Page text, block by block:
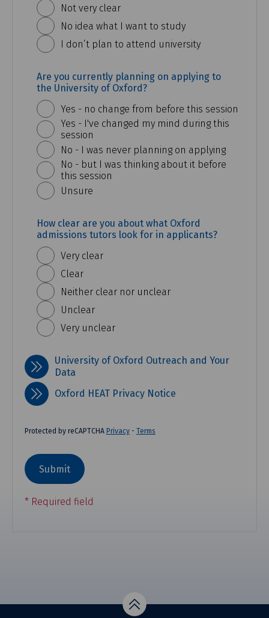
Protected by reCAPTCHA Privacy - Terms
Not very clear
No idea what I want to study
I don’t plan to attend university
Are you currently planning on applying to
the University of Oxford?
Yes - no change from before this session
Yes - I've changed my mind during this
session
No - I was never planning on applying
No - but I was thinking about it before
this session
Unsure
How clear are you about what Oxford
admissions tutors look for in applicants?
Very clear
Clear
Neither clear nor unclear
Unclear
Very unclear
University of Oxford Outreach and Your
Data
Oxford HEAT Privacy Notice
Top